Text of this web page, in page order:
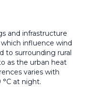
and infrastructure
influence wind
to surrounding rural
as the urban heat
varies with
at night.